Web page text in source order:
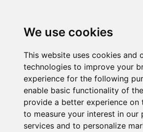
We use cookies
This website uses cookies and
technologies to improve your
experience for the following
enable basic functionality of
provide a better experience on
to measure your interest in our
services and to personalize